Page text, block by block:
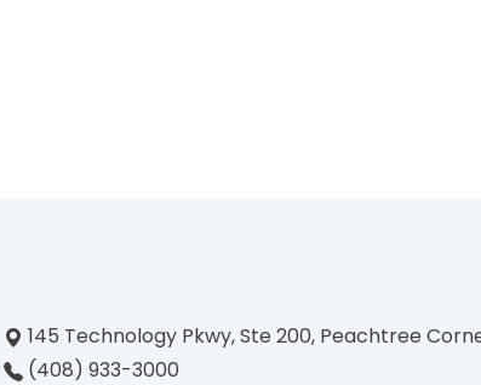
145 Technology Pkwy, Ste 200, Peachtree
(408) 933-3000